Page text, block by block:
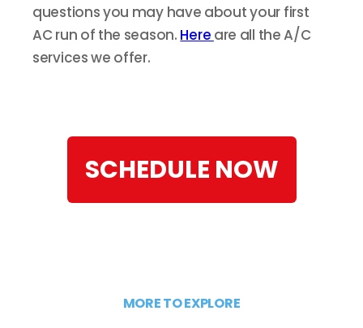
questions you may have about your first
AC run of the season. Here are all the A/C
services we offer.
SCHEDULE NOW
MORE TO EXPLORE